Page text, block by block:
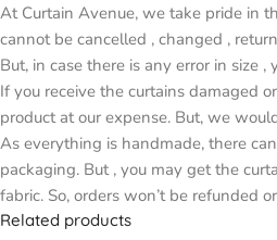
At Curtain Avenue, we take pride in
cannot be cancelled , changed ,
But, in case there is any error in size
If you receive the curtains damaged
product at our expense. But, we
As everything is handmade, there
packaging. But , you may get the
fabric. So, orders won’t be refunded
Related products